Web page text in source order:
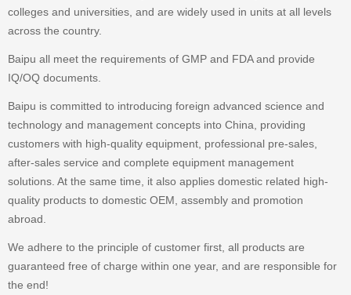
colleges and universities, and are widely used in units at all levels
across the country.
Baipu all meet the requirements of GMP and FDA and provide
IQ/OQ documents.
Baipu is committed to introducing foreign advanced science and
technology and management concepts into China, providing
customers with high-quality equipment, professional pre-sales,
after-sales service and complete equipment management
solutions. At the same time, it also applies domestic related high-
quality products to domestic OEM, assembly and promotion
abroad.
We adhere to the principle of customer first, all products are
guaranteed free of charge within one year, and are responsible for
the end!